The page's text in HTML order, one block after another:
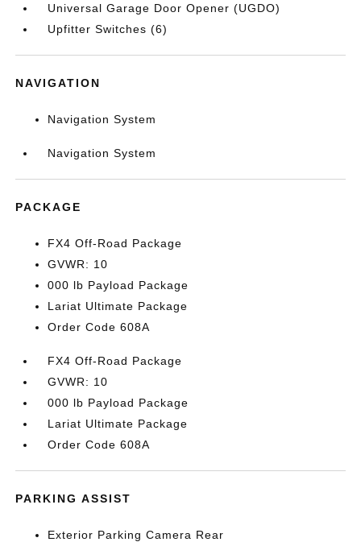
Universal Garage Door Opener (UGDO)
Upfitter Switches (6)
NAVIGATION
Navigation System
Navigation System
PACKAGE
FX4 Off-Road Package
GVWR: 10
000 lb Payload Package
Lariat Ultimate Package
Order Code 608A
FX4 Off-Road Package
GVWR: 10
000 lb Payload Package
Lariat Ultimate Package
Order Code 608A
PARKING ASSIST
Exterior Parking Camera Rear